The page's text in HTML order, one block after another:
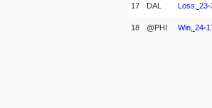
17 DAL Loss, 23-
18 @PHI Win, 24-